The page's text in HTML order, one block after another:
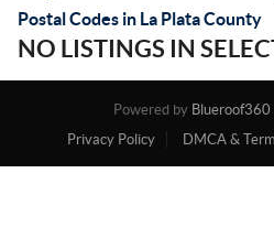
Postal Codes in La Plata County
NO LISTINGS IN
Powered by Blueroof360
Privacy Policy
DMCA &